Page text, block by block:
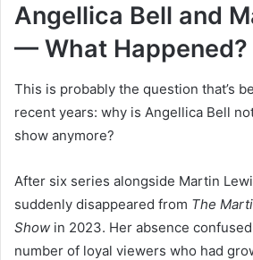
Angellica Bell and
— What Happened?
This is probably the question that’s
recent years: why is Angellica Bell
show anymore?
After six series alongside Martin
suddenly disappeared from The
Show in 2023. Her absence
number of loyal viewers who had